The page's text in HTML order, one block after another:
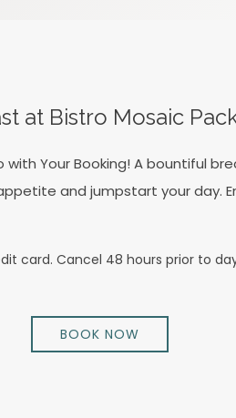
at Bistro Mosaic
with Your Booking! A bountiful
and jumpstart your day.
card. Cancel 48 hours prior to
BOOK NOW